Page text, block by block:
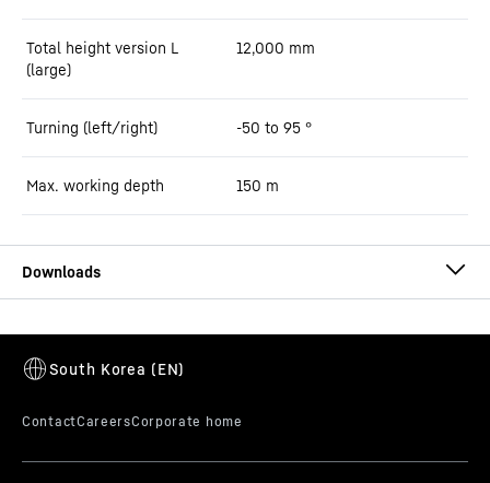
Total height version L
(large)
12,000 mm
Turning (left/right) -50 to 95 °
Max. working depth 150 m
cutter